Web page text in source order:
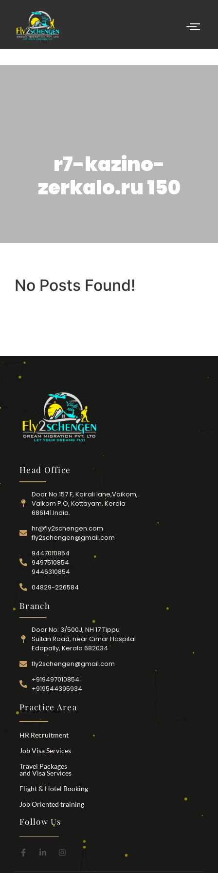
r7-kazino-
zerkalo.ru 150
No Posts Found!
Head Office
Door No.157 F, Kairali lane,Vaikom,
Vaikom P.O, Kottayam, Kerala
686141.India.
hr@fly2schengen.com
fly2schengen@gmail.com
9447010854
9497510854
9446310854
04829-226584
Branch
Door No: 3/500J, NH 17 Tippu
Sultan Road, near Cimar Hospital
Edapally, Kerala 682034
fly2schengen@gmail.com
+919497010854.
+919544395934
Practice Area
HR Recruitment
Job Visa Services
Travel Packages
and Visa Services
Flight & Hotel Booking
Job Oriented training
Follow Us